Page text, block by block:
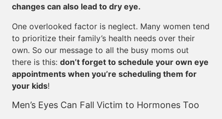
changes can also lead to dry eye.
One overlooked factor is neglect. Many women tend
to prioritize their family’s health needs over their
own. So our message to all the busy moms out
there is this: don’t forget to schedule your own eye
appointments when you’re scheduling them for
your kids!
Men’s Eyes Can Fall Victim to Hormones Too